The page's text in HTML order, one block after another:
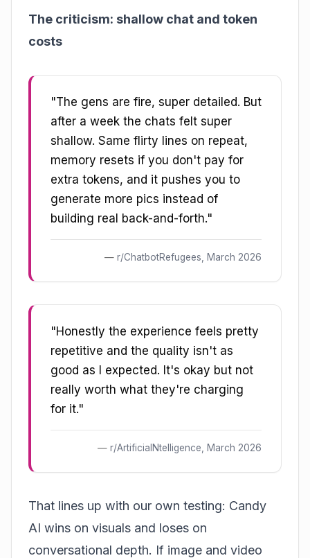
The criticism: shallow chat and token
costs
"The gens are fire, super detailed. But
after a week the chats felt super
shallow. Same flirty lines on repeat,
memory resets if you don't pay for
extra tokens, and it pushes you to
generate more pics instead of
building real back-and-forth."
r/ChatbotRefugees, March 2026
"Honestly the experience feels pretty
repetitive and the quality isn't as
good as I expected. It's okay but not
really worth what they're charging
for it."
r/ArtificialNtelligence, March 2026
That lines up with our own testing: Candy
AI wins on visuals and loses on
conversational depth. If image and video